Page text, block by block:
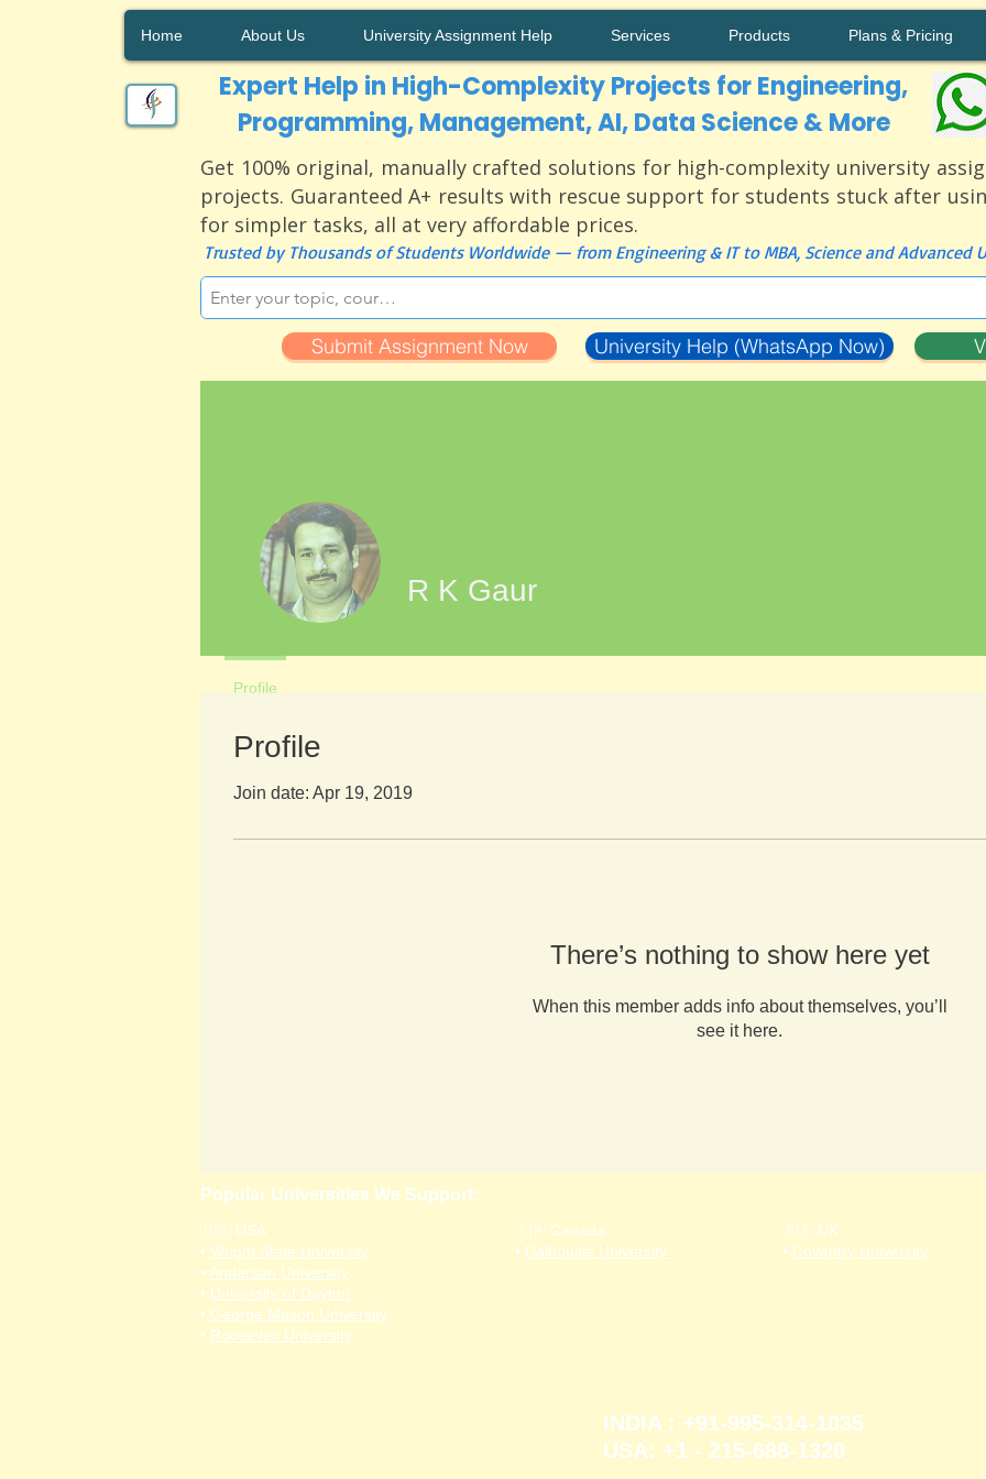
Home About Us University Assignment Help Services Products Plans & Pricing
Expert Help in High-Complexity Projects for Engineering,
Programming, Management, AI, Data Science & More
Get 100% original, manually crafted solutions for high-complexity university
projects. Guaranteed A+ results with rescue support for students stuck after
for simpler tasks, all at very affordable prices.
Trusted by Thousands of Students Worldwide — from Engineering & IT to MBA, Science and Advanced
Submit Assignment Now University Help (WhatsApp Now)
R K Gaur
Profile
Profile
Join date: Apr 19, 2019
There’s nothing to show here yet
When this member adds info about themselves, you’ll
see it here.
Popular Universities We Support:
🇺🇸 USA
• Wright State University
• Anderson University
• University of Dayton
• George Mason University
• Roosevelt University
🇨🇦 Canada
• Dalhousie University
🇬🇧 UK
• Coventry University
INDIA : +91-995-314-1035
USA: +1 - 215-688-1320